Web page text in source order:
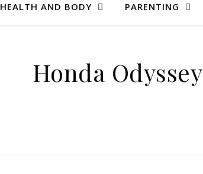
HEALTH AND BODY PARENTING
Honda Odyssey